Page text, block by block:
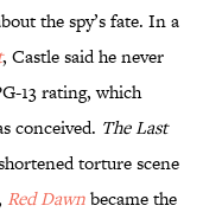
the spy’s fate. In a
, Castle said he never
13 rating, which
conceived. The Last
torture scene
Red Dawnbecame the